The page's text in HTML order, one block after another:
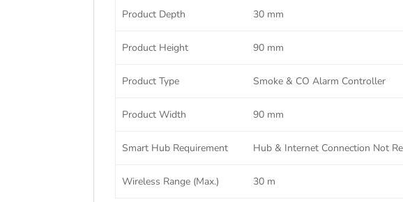
Product Depth 30 mm
Product Height 90 mm
Product Type Smoke & CO Alarm Controller
Product Width 90 mm
Smart Hub Requirement Hub & Internet Connection Not
Wireless Range (Max.) 30 m